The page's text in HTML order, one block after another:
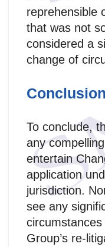
reprehensible
that was not
considered a
change of
Conclusion
To conclude,
any
entertain
application
jurisdiction.
see any
Group’s re-